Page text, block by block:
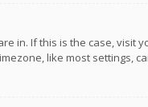
in. If this is the case, visit
like most